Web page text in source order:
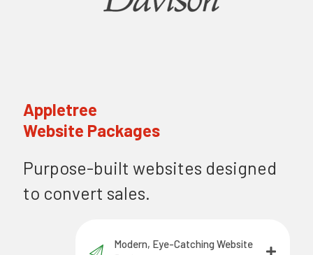
Appletree
Website Packages
Purpose-built websites designed
to convert sales.
Modern, Eye-Catching Website